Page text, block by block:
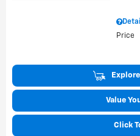
Price
Value
Click